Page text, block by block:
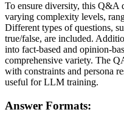
To ensure diversity, this Q&A
varying complexity levels,
Different types of questions,
true/false, are included.
into fact-based and opinion-
comprehensive variety. The
with constraints and persona
useful for LLM training.
Answer Formats: